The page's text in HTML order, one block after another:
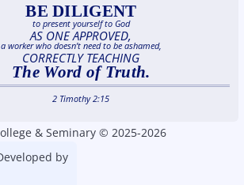
BE DILIGENT
to present yourself to God
AS ONE APPROVED,
a worker who doesn’t need to be ashamed,
CORRECTLY TEACHING
The Word of Truth.
2 Timothy 2:15
& Seminary © 2025-2026
by